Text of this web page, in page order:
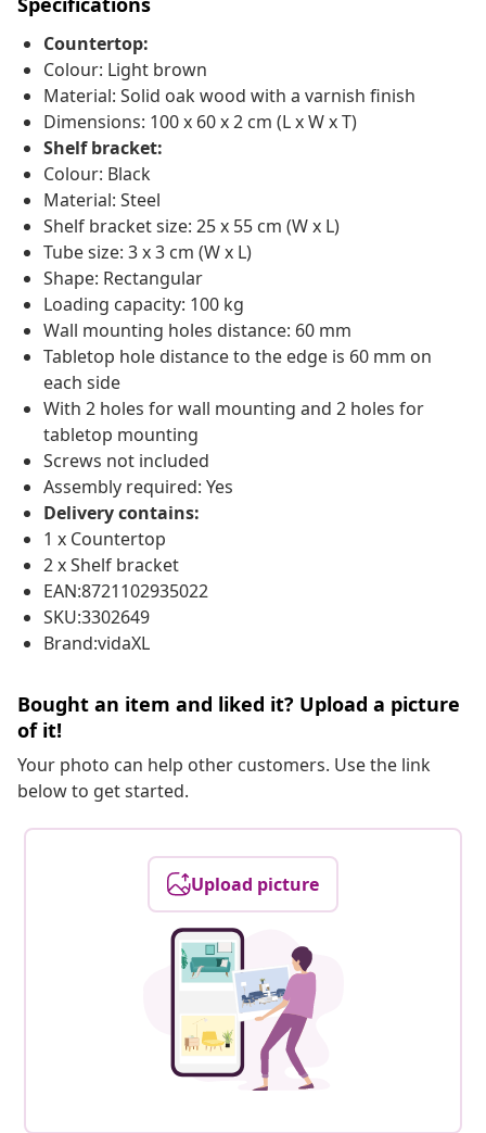
Countertop:
Colour: Light brown
Material: Solid oak wood with a varnish finish
Dimensions: 100 x 60 x 2 cm (L x W x T)
Shelf bracket:
Colour: Black
Material: Steel
Shelf bracket size: 25 x 55 cm (W x L)
Tube size: 3 x 3 cm (W x L)
Shape: Rectangular
Loading capacity: 100 kg
Wall mounting holes distance: 60 mm
Tabletop hole distance to the edge is 60 mm on
each side
With 2 holes for wall mounting and 2 holes for
tabletop mounting
Screws not included
Assembly required: Yes
Delivery contains:
1 x Countertop
2 x Shelf bracket
EAN:8721102935022
SKU:3302649
Brand:vidaXL
Bought an item and liked it? Upload a picture
of it!
Your photo can help other customers. Use the link
below to get started.
Upload picture